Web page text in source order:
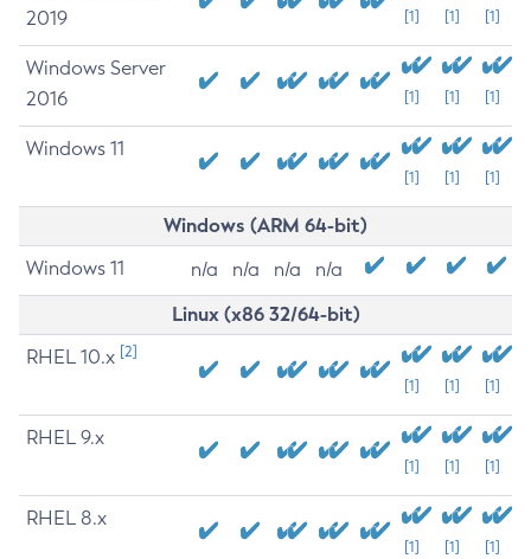
2019
[1] [1] [1]
Windows Server
2016
[1] [1] [1]
Windows 11
[1] [1] [1]
Windows (ARM 64-bit)
Windows 11 n/a n/a n/a n/a
Linux (x86 32/64-bit)
RHEL 10.x [2]
[1] [1] [1]
RHEL 9.x
[1] [1] [1]
RHEL 8.x
[1] [1] [1]